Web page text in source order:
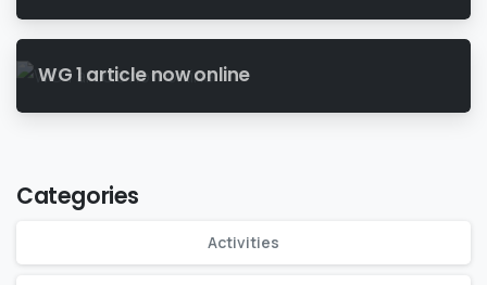
WG 1 article now online
Categories
Activities